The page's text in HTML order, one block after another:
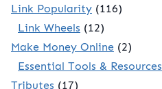
Link Popularity (116)
Link Wheels (12)
Make Money Online (2)
Essential Tools & Resources
Tributes (17)